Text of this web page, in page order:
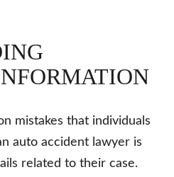
mistakes that individuals
auto accident lawyer is
related to their case.